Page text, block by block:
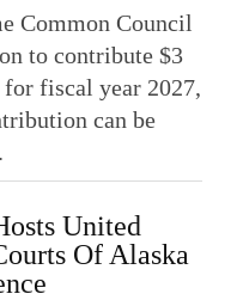
Common Council
to contribute $3
fiscal year 2027,
can be
United
Of Alaska